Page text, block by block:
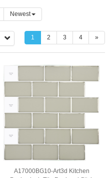
Newest
1 2 3 4 »
A17000BG10-Art3d Kitchen